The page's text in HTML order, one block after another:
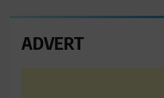
ADVERT